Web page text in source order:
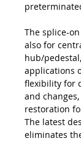
The splice-
also for
hub/
applications
flexibility for
and
restoration
The latest
eliminates